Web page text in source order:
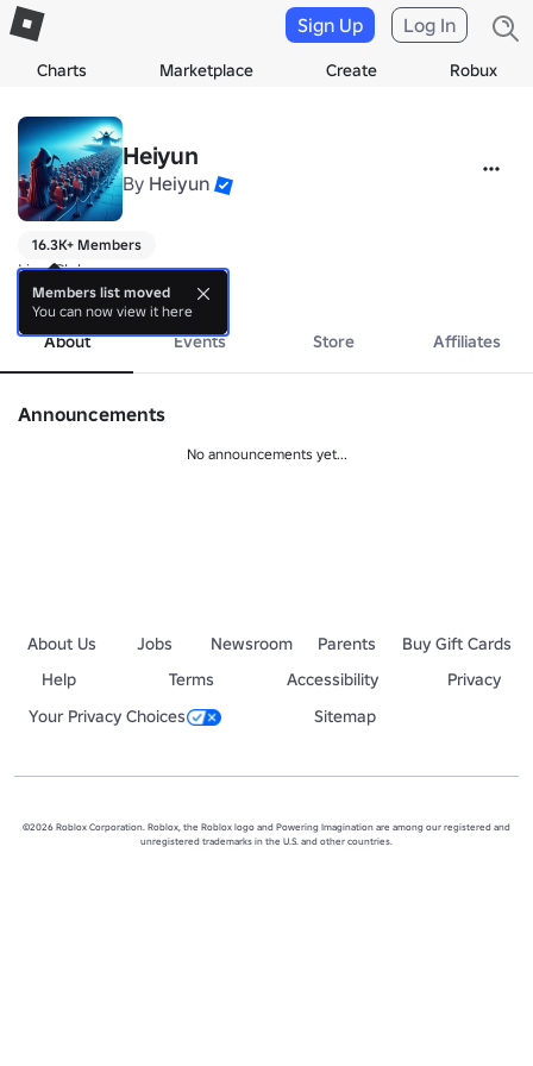
Charts Marketplace Create Robux
Sign Up Log In
Heiyun
By Heiyun
16.3K+ Members
Line Club
more
About Events Store Affiliates
Announcements
No announcements yet...
About Us Jobs Newsroom Parents
Buy Gift Cards
Help
Terms Accessibility
Privacy
Your Privacy Choices
Sitemap
©2026 Roblox Corporation. Roblox, the Roblox logo and Powering Imagination are among our registered and
unregistered trademarks in the U.S. and other countries.
Members list moved
You can now view it here